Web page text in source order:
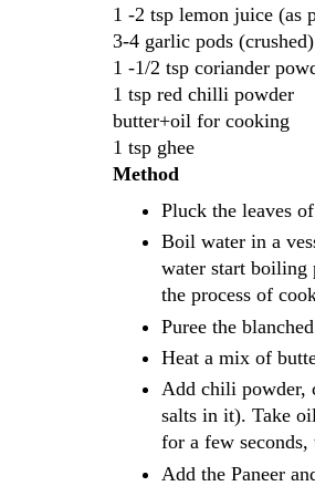
1 -2 tsp lemon juice (as
3-4 garlic pods (crushed)
1 -1/2 tsp coriander
1 tsp red chilli powder
butter+oil for cooking
1 tsp ghee
Method
Pluck the leaves
Boil water in a
water start boiling
the process of
Puree the
Heat a mix of
Add chili powder,
salts in it). Take
for a few seconds,
Add the Paneer